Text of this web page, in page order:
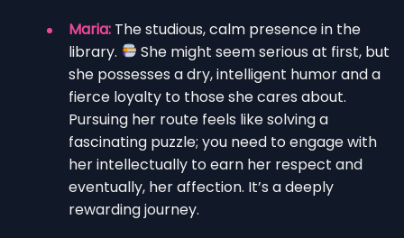
Maria: The studious, calm presence in the
library.
She might seem serious at first, but
she possesses a dry, intelligent humor and a
fierce loyalty to those she cares about.
Pursuing her route feels like solving a
fascinating puzzle; you need to engage with
her intellectually to earn her respect and
eventually, her affection. It’s a deeply
rewarding journey.